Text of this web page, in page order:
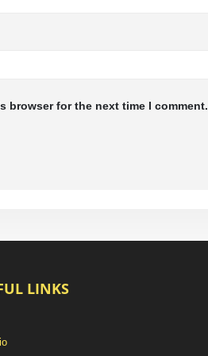
browser for the next time I comment.
LINKS